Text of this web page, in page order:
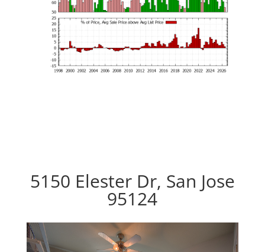
5150 Elester Dr, San Jose
95124